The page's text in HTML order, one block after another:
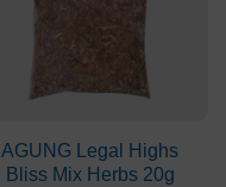
AGUNG Legal Highs
Bliss Mix Herbs 20g